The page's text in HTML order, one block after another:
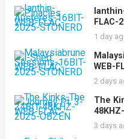
FLAC-
1 day
WEB-
2 days
The
3 days